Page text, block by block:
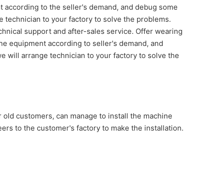
to the seller's demand, and debug some
to your factory to solve the problems.
support and after-sales service. Offer wearing
equipment according to seller's demand, and
will arrange technician to your factory to solve the
customers, can manage to install the machine
to the customer's factory to make the installation.